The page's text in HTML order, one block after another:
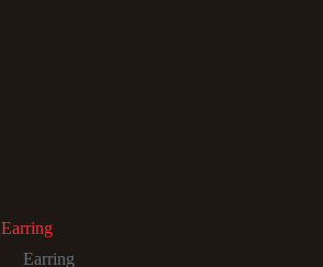
Earring
Earring